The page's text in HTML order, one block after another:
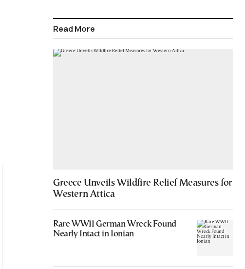
Read More
Greece Unveils Wildfire Relief Measures for
Western Attica
Rare WWII German Wreck Found
Nearly Intact in Ionian